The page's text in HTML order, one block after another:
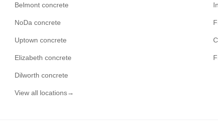
Belmont concrete
NoDa concrete
Uptown concrete
Elizabeth concrete
Dilworth concrete
View all locations→